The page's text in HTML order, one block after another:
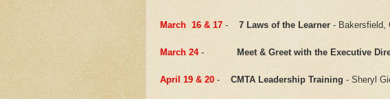
March 16 & 17 - 7 Laws of the Learner - Bakersfield,
March 24- Meet & Greet with the Executive
April 19 & 20 - CMTA Leadership Training - Sheryl